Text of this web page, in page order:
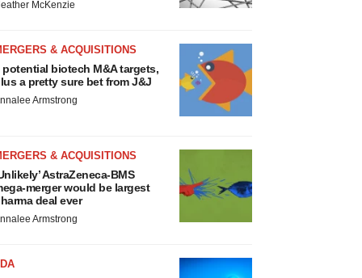
McKenzie
& ACQUISITIONS
potential biotech M&A targets,
a pretty sure bet from J&J
Armstrong
& ACQUISITIONS
AstraZeneca-BMS
merger would be largest
deal ever
Armstrong